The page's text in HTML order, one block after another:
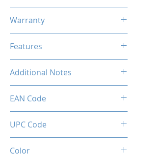
Warranty
Features
Profile) Ready
Additional Notes
depends on MB & CPU
capability.
EAN Code
UPC Code
Color